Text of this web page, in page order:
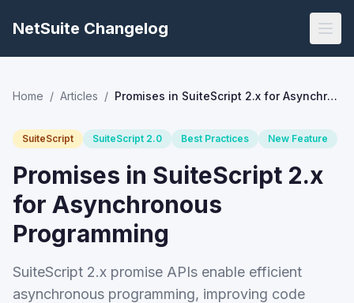
NetSuite Changelog
Home / Articles / Promises in SuiteScript 2.x for Asynchronous Programming
SuiteScript SuiteScript 2.0 Best Practices New Feature
Promises in SuiteScript 2.x
for Asynchronous
Programming
SuiteScript 2.x promise APIs enable efficient
asynchronous programming, improving code